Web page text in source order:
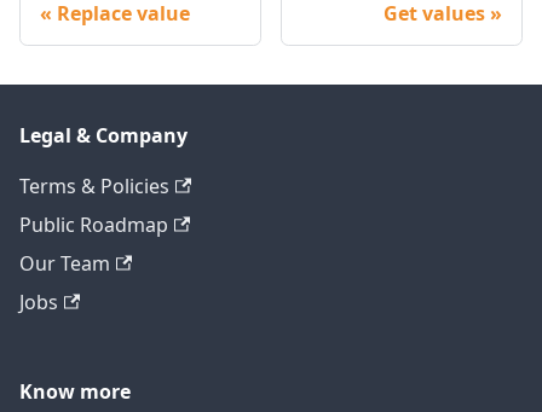
Replace value Get values
Legal & Company
Terms & Policies
Public Roadmap
Our Team
Jobs
Know more